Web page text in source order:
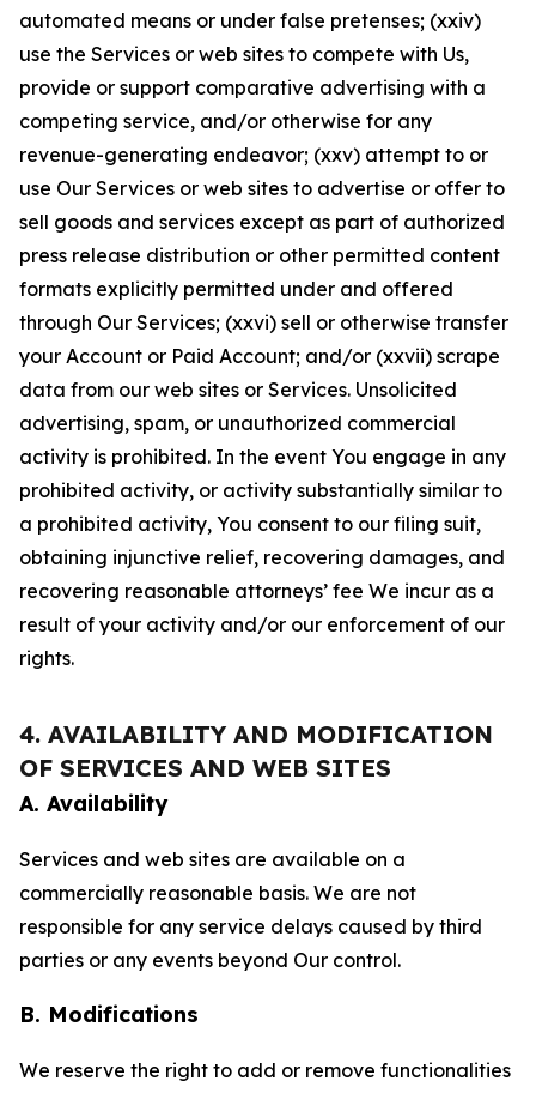
automated means or under false pretenses; (xxiv)
use the Services or web sites to compete with Us,
provide or support comparative advertising with a
competing service, and/or otherwise for any
revenue-generating endeavor; (xxv) attempt to or
use Our Services or web sites to advertise or offer to
sell goods and services except as part of authorized
press release distribution or other permitted content
formats explicitly permitted under and offered
through Our Services; (xxvi) sell or otherwise transfer
your Account or Paid Account; and/or (xxvii) scrape
data from our web sites or Services. Unsolicited
advertising, spam, or unauthorized commercial
activity is prohibited. In the event You engage in any
prohibited activity, or activity substantially similar to
a prohibited activity, You consent to our filing suit,
obtaining injunctive relief, recovering damages, and
recovering reasonable attorneys’ fee We incur as a
result of your activity and/or our enforcement of our
rights.
4. AVAILABILITY AND MODIFICATION
OF SERVICES AND WEB SITES
A. Availability
Services and web sites are available on a
commercially reasonable basis. We are not
responsible for any service delays caused by third
parties or any events beyond Our control.
B. Modifications
We reserve the right to add or remove functionalities